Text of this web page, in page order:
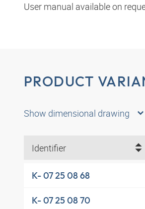
User manual available on
PRODUCT
Show dimensional drawing
Identifier
K- 07 25 08 68
K- 07 25 08 70